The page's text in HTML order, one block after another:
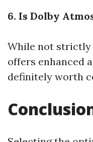
6. Is Dolby
While not strictly
offers enhanced
definitely worth